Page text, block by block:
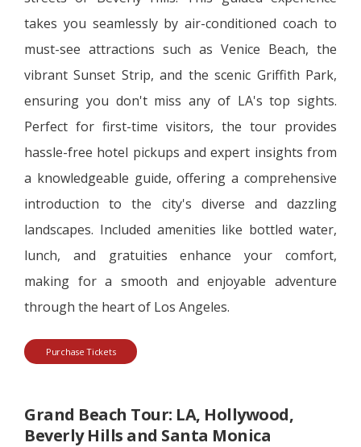
takes you seamlessly by air-conditioned coach to
must-see attractions such as Venice Beach, the
vibrant Sunset Strip, and the scenic Griffith Park,
ensuring you don't miss any of LA's top sights.
Perfect for first-time visitors, the tour provides
hassle-free hotel pickups and expert insights from
a knowledgeable guide, offering a comprehensive
introduction to the city's diverse and dazzling
landscapes. Included amenities like bottled water,
lunch, and gratuities enhance your comfort,
making for a smooth and enjoyable adventure
through the heart of Los Angeles.
Purchase Tickets
Grand Beach Tour: LA, Hollywood,
Beverly Hills and Santa Monica